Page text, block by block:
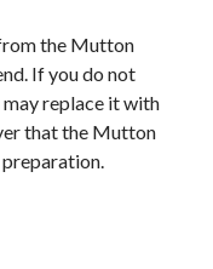
the Mutton
If you do not
replace it with
that the Mutton